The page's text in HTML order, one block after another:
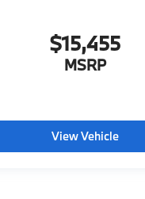
$15,455
MSRP
View Vehicle